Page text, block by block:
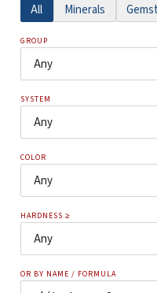
All Minerals
GROUP
SYSTEM
COLOR
HARDNESS ≥
OR BY NAME / FORMULA